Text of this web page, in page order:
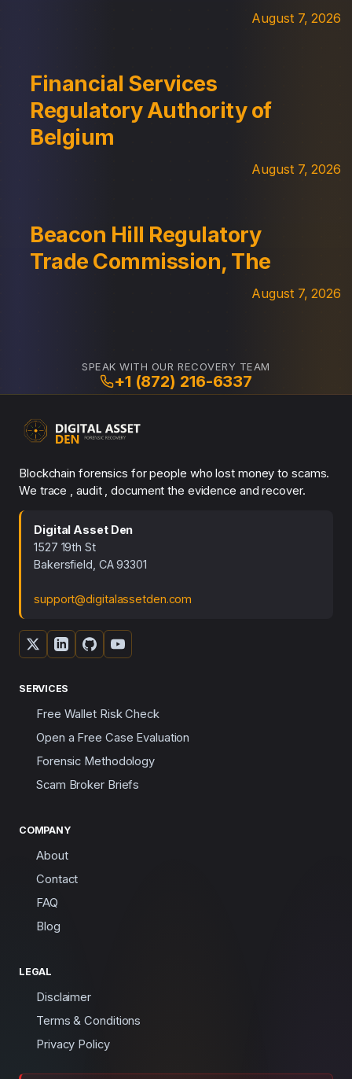
August 7, 2026
Financial Services
Regulatory Authority of
Belgium
August 7, 2026
Beacon Hill Regulatory
Trade Commission, The
August 7, 2026
SPEAK WITH OUR RECOVERY TEAM
+1 (872) 216-6337
Blockchain forensics for people who lost money to scams.
We trace , audit , document the evidence and recover.
Digital Asset Den
1527 19th St
Bakersfield, CA 93301
support@digitalassetden.com
SERVICES
Free Wallet Risk Check
Open a Free Case Evaluation
Forensic Methodology
Scam Broker Briefs
COMPANY
About
Contact
FAQ
Blog
LEGAL
Disclaimer
Terms & Conditions
Privacy Policy